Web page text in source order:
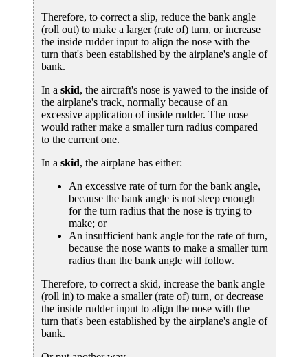
Therefore, to correct a slip, reduce the bank angle
(roll out) to make a larger (rate of) turn, or increase
the inside rudder input to align the nose with the
turn that's been established by the airplane's angle of
bank.
In a skid, the aircraft's nose is yawed to the inside of
the airplane's track, normally because of an
excessive application of inside rudder. The nose
would rather make a smaller turn radius compared
to the current one.
In a skid, the airplane has either:
An excessive rate of turn for the bank angle,
because the bank angle is not steep enough
for the turn radius that the nose is trying to
make; or
An insufficient bank angle for the rate of turn,
because the nose wants to make a smaller turn
radius than the bank angle will follow.
Therefore, to correct a skid, increase the bank angle
(roll in) to make a smaller (rate of) turn, or decrease
the inside rudder input to align the nose with the
turn that's been established by the airplane's angle of
bank.